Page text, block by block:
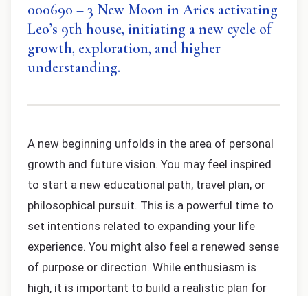
000690 – 3 New Moon in Aries activating
Leo’s 9th house, initiating a new cycle of
growth, exploration, and higher
understanding.
A new beginning unfolds in the area of personal
growth and future vision. You may feel inspired
to start a new educational path, travel plan, or
philosophical pursuit. This is a powerful time to
set intentions related to expanding your life
experience. You might also feel a renewed sense
of purpose or direction. While enthusiasm is
high, it is important to build a realistic plan for